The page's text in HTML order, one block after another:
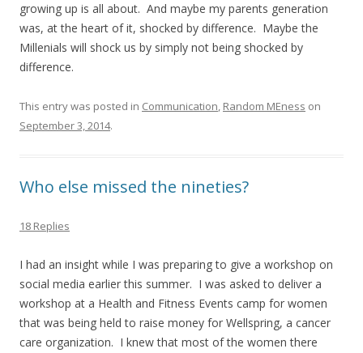
growing up is all about. And maybe my parents generation
was, at the heart of it, shocked by difference. Maybe the
Millenials will shock us by simply not being shocked by
difference.
This entry was posted in Communication, Random MEness on
September 3, 2014.
Who else missed the nineties?
18 Replies
I had an insight while I was preparing to give a workshop on
social media earlier this summer. I was asked to deliver a
workshop at a Health and Fitness Events camp for women
that was being held to raise money for Wellspring, a cancer
care organization. I knew that most of the women there